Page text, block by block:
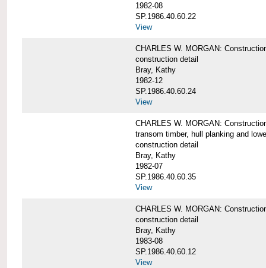
1982-08
SP.1986.40.60.22
View
CHARLES W. MORGAN:
construction detail
Bray, Kathy
1982-12
SP.1986.40.60.24
View
CHARLES W. MORGAN:
transom timber, hull planking and
construction detail
Bray, Kathy
1982-07
SP.1986.40.60.35
View
CHARLES W. MORGAN:
construction detail
Bray, Kathy
1983-08
SP.1986.40.60.12
View